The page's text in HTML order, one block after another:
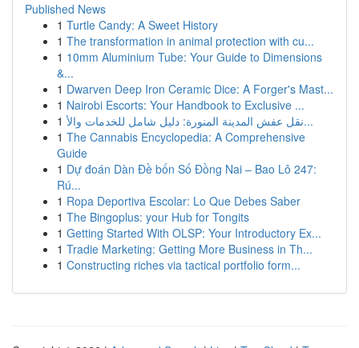
Published News
1 Turtle Candy: A Sweet History
1 The transformation in animal protection with cu...
1 10mm Aluminium Tube: Your Guide to Dimensions
&...
1 Dwarven Deep Iron Ceramic Dice: A Forger's Mast...
1 Nairobi Escorts: Your Handbook to Exclusive ...
1
نقل عفش المدينة المنورة: دليل شامل للخدمات والأ...
1 The Cannabis Encyclopedia: A Comprehensive
Guide
1 Dự đoán Dàn Đề bốn Số Đồng Nai – Bao Lô 247:
Rú...
1 Ropa Deportiva Escolar: Lo Que Debes Saber
1 The Bingoplus: your Hub for Tongits
1 Getting Started With OLSP: Your Introductory Ex...
1 Tradie Marketing: Getting More Business in Th...
1 Constructing riches via tactical portfolio form...